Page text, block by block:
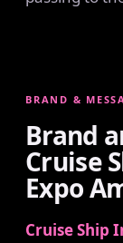
BRAND &
Brand
Cruise
Expo
Cruise Ship